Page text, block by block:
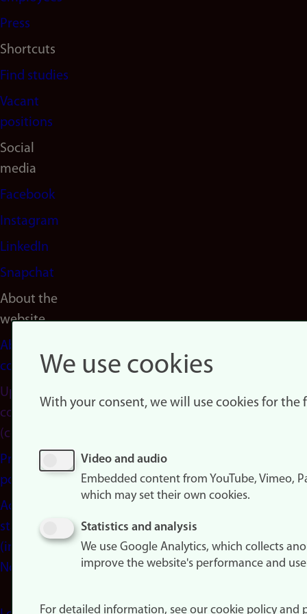
Press
Shortcuts
Find studies
Vacant
positions
Social
media
Facebook
Instagram
LinkedIn
Snapchat
About the
website
About
cookies
Update
consent
(cookies)
Privacy
policy
Accessibility
statement
(in
Norwegian)
We use cookies
With your consent, we will use cookies for the
Video and audio
Embedded content from YouTube, Vimeo,
which may set their own cookies.
Statistics and analysis
We use Google Analytics, which collects
improve the website's performance and
For detailed information, see our cookie policy and